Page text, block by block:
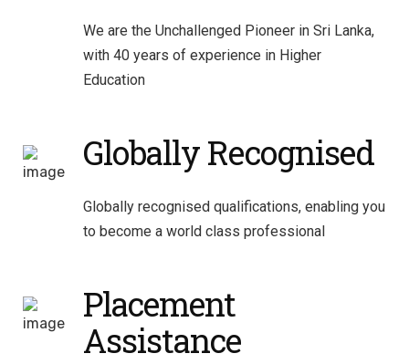
We are the Unchallenged Pioneer in Sri Lanka,
with 40 years of experience in Higher
Education
Globally Recognised
Globally recognised qualifications, enabling you
to become a world class professional
Placement
Assistance